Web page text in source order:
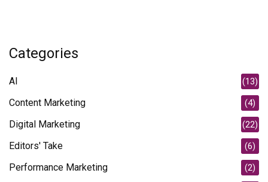
Categories
AI (13)
Content Marketing (4)
Digital Marketing (22)
Editors' Take (6)
Performance Marketing (2)